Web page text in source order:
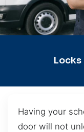
Having your
door will not